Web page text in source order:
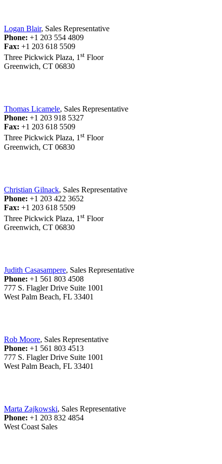
Logan Blair, Sales Representative
Phone: +1 203 554 4809
Fax: +1 203 618 5509
Three Pickwick Plaza, 1 st Floor
Greenwich, CT 06830
Thomas Licamele, Sales Representative
Phone: +1 203 918 5327
Fax: +1 203 618 5509
Three Pickwick Plaza, 1st Floor
Greenwich, CT 06830
Christian Gilnack, Sales Representative
Phone: +1 203 422 3652
Fax: +1 203 618 5509
Three Pickwick Plaza, 1 st Floor
Greenwich, CT 06830
Judith Casasampere, Sales Representative
Phone: +1 561 803 4508
777 S. Flagler Drive Suite 1001
West Palm Beach, FL 33401
Rob Moore, Sales Representative
Phone: +1 561 803 4513
777 S. Flagler Drive Suite 1001
West Palm Beach, FL 33401
Marta Zajkowski, Sales Representative
Phone: +1 203 832 4854
West Coast Sales